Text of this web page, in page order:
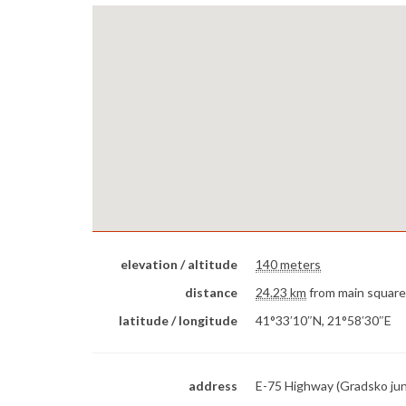
elevation / altitude
140 meters
distance
24.23 km from main
latitude / longitude
41°33′10″N, 21°58′30″E
address
E-75 Highway (Gradsko